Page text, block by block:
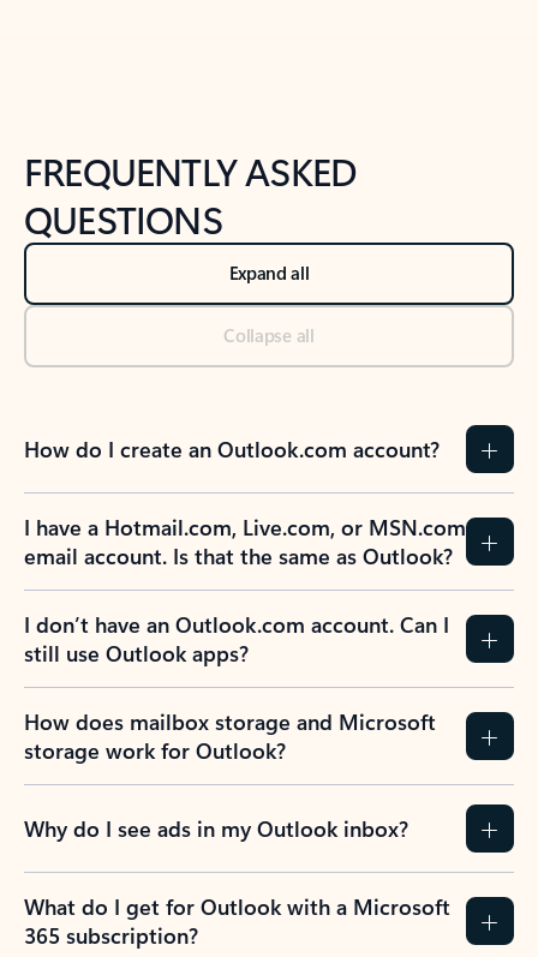
FREQUENTLY ASKED
QUESTIONS
Expand all
Collapse all
How do I create an Outlook.com account?
I have a Hotmail.com, Live.com, or MSN.com
email account. Is that the same as Outlook?
I don’t have an Outlook.com account. Can I
still use Outlook apps?
How does mailbox storage and Microsoft
storage work for Outlook?
Why do I see ads in my Outlook inbox?
What do I get for Outlook with a Microsoft
365 subscription?